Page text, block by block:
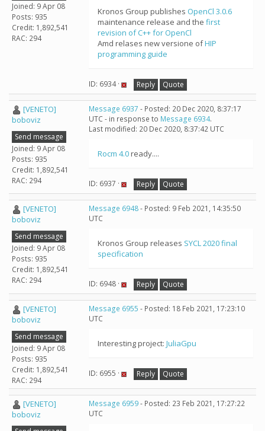
Joined: 9 Apr 08
Posts: 935
Credit: 1,892,541
RAC: 294
Kronos Group publishes OpenCl 3.0.6
maintenance release and the first
revision of C++ for OpenCl
Amd relases new versione ofHIP
programming guide
ID: 6934 · Reply Quote
[VENETO]
boboviz
Send message
Joined: 9 Apr 08
Posts: 935
Credit: 1,892,541
RAC: 294
Message 6937 - Posted: 20 Dec 2020, 8:37:17
UTC - in response to Message 6934.
Last modified: 20 Dec 2020, 8:37:42 UTC
Rocm 4.0ready....
ID: 6937 · Reply Quote
[VENETO]
boboviz
Send message
Joined: 9 Apr 08
Posts: 935
Credit: 1,892,541
RAC: 294
Message 6948- Posted: 9 Feb 2021, 14:35:50
UTC
Kronos Group releases SYCL 2020 final
specification
ID: 6948 · Reply Quote
[VENETO]
boboviz
Send message
Joined: 9 Apr 08
Posts: 935
Credit: 1,892,541
RAC: 294
Message 6955 - Posted: 18 Feb 2021, 17:23:10
UTC
Interesting project: JuliaGpu
ID: 6955 · Reply Quote
[VENETO]
boboviz
Message 6959- Posted: 23 Feb 2021, 17:27:22
UTC